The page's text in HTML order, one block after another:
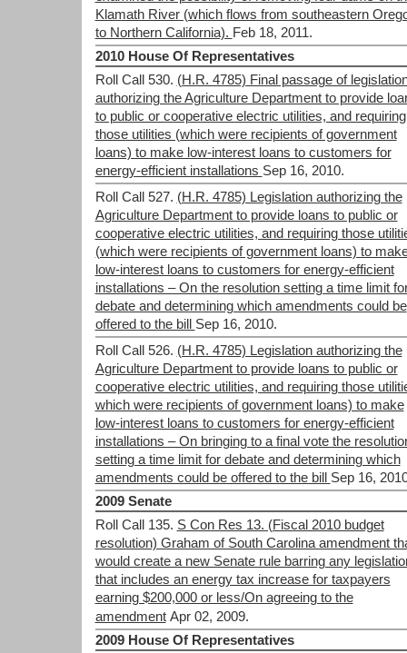
Klamath River (which flows from southeastern
to Northern California). Feb 18, 2011.
2010 House Of Representatives
Roll Call 530. (H.R. 4785) Final passage of
authorizing the Agriculture Department to provide
to public or cooperative electric utilities, and requiring
those utilities (which were recipients of government
loans) to make low-interest loans to customers for
energy-efficient installations Sep 16, 2010.
Roll Call 527. (H.R. 4785) Legislation authorizing the
Agriculture Department to provide loans to public or
cooperative electric utilities, and requiring those
(which were recipients of government loans) to
low-interest loans to customers for energy-efficient
installations – On the resolution setting a time limit
debate and determining which amendments could be
offered to the bill Sep 16, 2010.
Roll Call 526. (H.R. 4785) Legislation authorizing the
Agriculture Department to provide loans to public or
cooperative electric utilities, and requiring those
which were recipients of government loans) to make
low-interest loans to customers for energy-efficient
installations – On bringing to a final vote the
setting a time limit for debate and determining which
amendments could be offered to the bill Sep 16,
2009 Senate
Roll Call 135. S Con Res 13. (Fiscal 2010 budget
resolution) Graham of South Carolina amendment
would create a new Senate rule barring any
that includes an energy tax increase for taxpayers
earning $200,000 or less/On agreeing to the
amendment Apr 02, 2009.
2009 House Of Representatives